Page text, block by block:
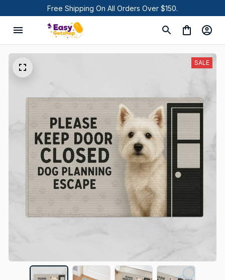
Free Shipping On All Orders Over $150.
SALE